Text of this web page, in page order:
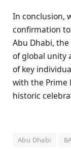
In conclusion,
confirmation
Abu Dhabi,
of global unity
of key
with the Prime
historic
Abu Dhabi